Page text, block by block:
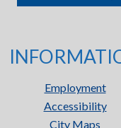
Employment
Accessibility
City Maps